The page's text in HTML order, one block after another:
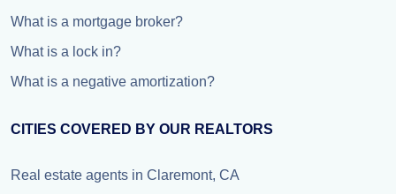
What is a mortgage broker?
What is a lock in?
What is a negative amortization?
CITIES COVERED BY OUR REALTORS
Real estate agents in Claremont, CA